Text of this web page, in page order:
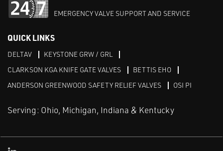
EMERGENCY VALVE SUPPORT AND SERVICE
QUICK LINKS
DELTAV
KEYSTONE GRW / GRL
CLARKSON KGA KNIFE GATE VALVES
BETTIS EHO
ANDERSON GREENWOOD SAFETY RELIEF VALVES
OSI PI
Serving: Ohio, Michigan, Indiana & Kentucky